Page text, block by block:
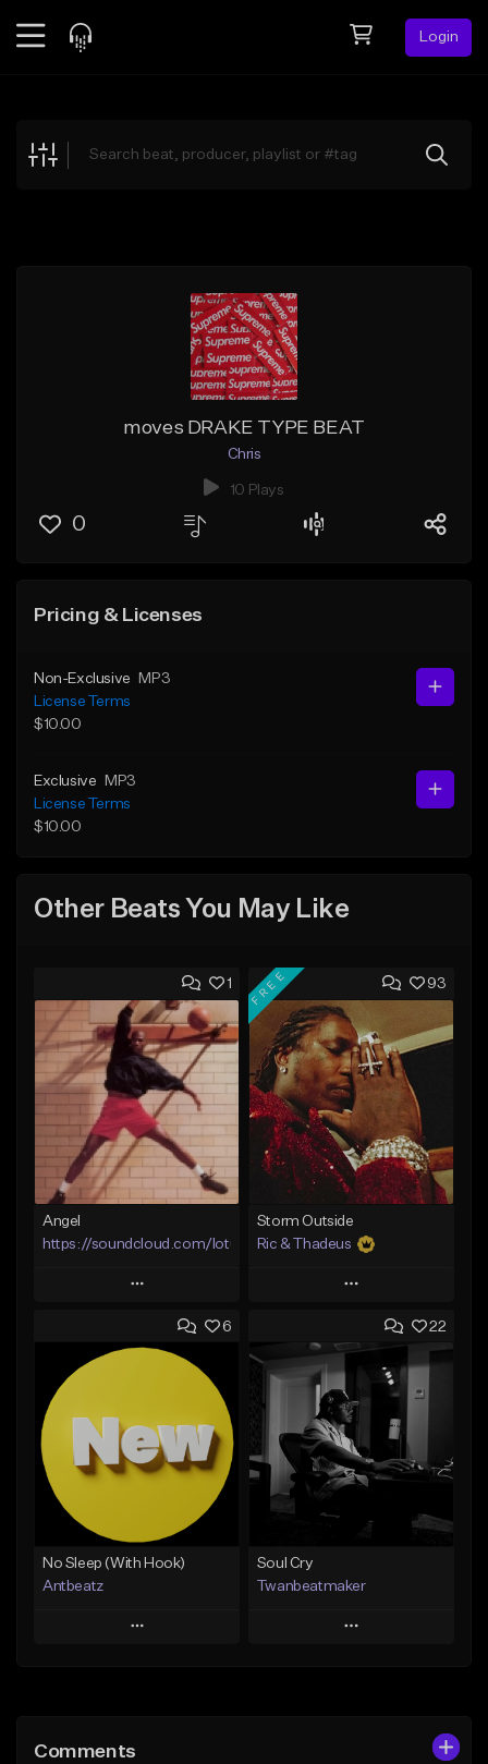
Login
Explore
moves DRAKE TYPE BEAT
Chris
10 Plays
0
Pricing & Licenses
Non-Exclusive
MP3
License Terms
$10.00
Exclusive
MP3
License Terms
$10.00
Other Beats You May Like
1
Angel
https://soundcloud.com/lotusfiasco
Play
Add to Queue
Add To Playlist
Not for sale
93
FREE
Storm Outside
Ric & Thadeus
Play
Add to Queue
Add To Playlist
Like Beat
Download Item
From $19.00
Find similar
6
No Sleep (With Hook)
Antbeatz
Play
Like Beat
22
Soul Cry
Twanbeatmaker
Play
Comments